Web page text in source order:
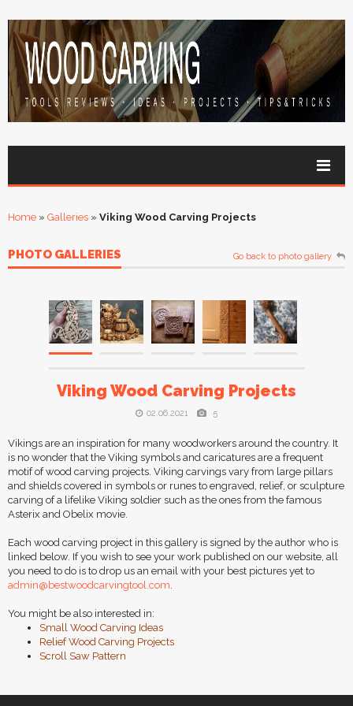
Home » Galleries » Viking Wood Carving Projects
PHOTO GALLERIES Go back to photo gallery
Viking Wood Carving Projects
02.06.2021 5
Vikings are an inspiration for many woodworkers around the country. It
is no wonder that the Viking symbols and caricatures are a frequent
motif of wood carving projects. Viking carvings vary from large pillars
and shields covered in symbols or runes to engraved, relief, or sculpture
carving of a lifelike Viking soldier such as the ones from the famous
Asterix and Obelix movie.
Each wood carving project in this gallery is signed by the author who is
linked below. If you wish to see your work published on our website, all
you need to do is to drop us an email with your best pictures yet to
admin@bestwoodcarvingtool.com.
You might be also interested in:
Small Wood Carving Ideas
Relief Wood Carving Projects
Scroll Saw Pattern